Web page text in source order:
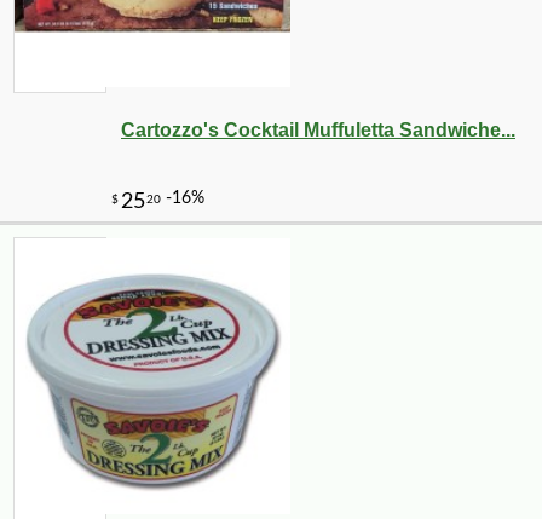
$4704 -16%
Cartozzo's Cocktail Muffuletta Sandwiche...